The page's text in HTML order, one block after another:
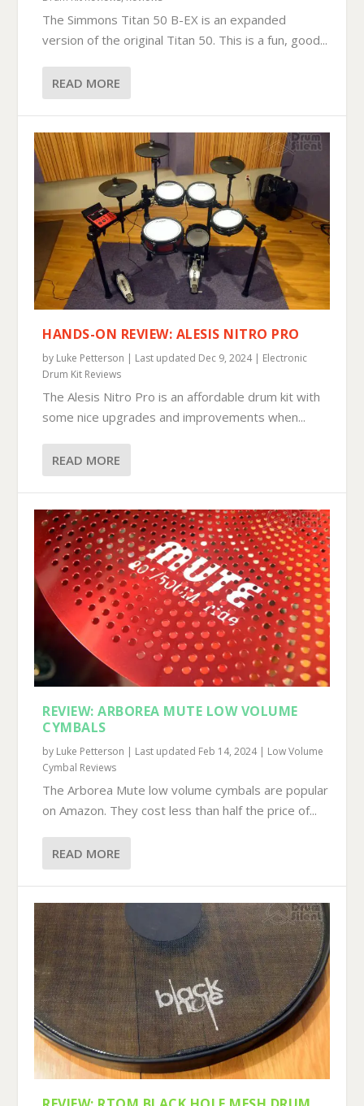
The Simmons Titan 50 B-EX is an expanded
version of the original Titan 50. This is a fun, good...
READ MORE
HANDS-ON REVIEW: ALESIS NITRO PRO
by Luke Petterson | Last updated Dec 9, 2024| Electronic
Drum Kit Reviews
The Alesis Nitro Pro is an affordable drum kit with
some nice upgrades and improvements when...
READ MORE
REVIEW: ARBOREA MUTE LOW VOLUME
CYMBALS
by Luke Petterson | Last updated Feb 14, 2024| Low Volume
Cymbal Reviews
The Arborea Mute low volume cymbals are popular
on Amazon. They cost less than half the price of...
READ MORE